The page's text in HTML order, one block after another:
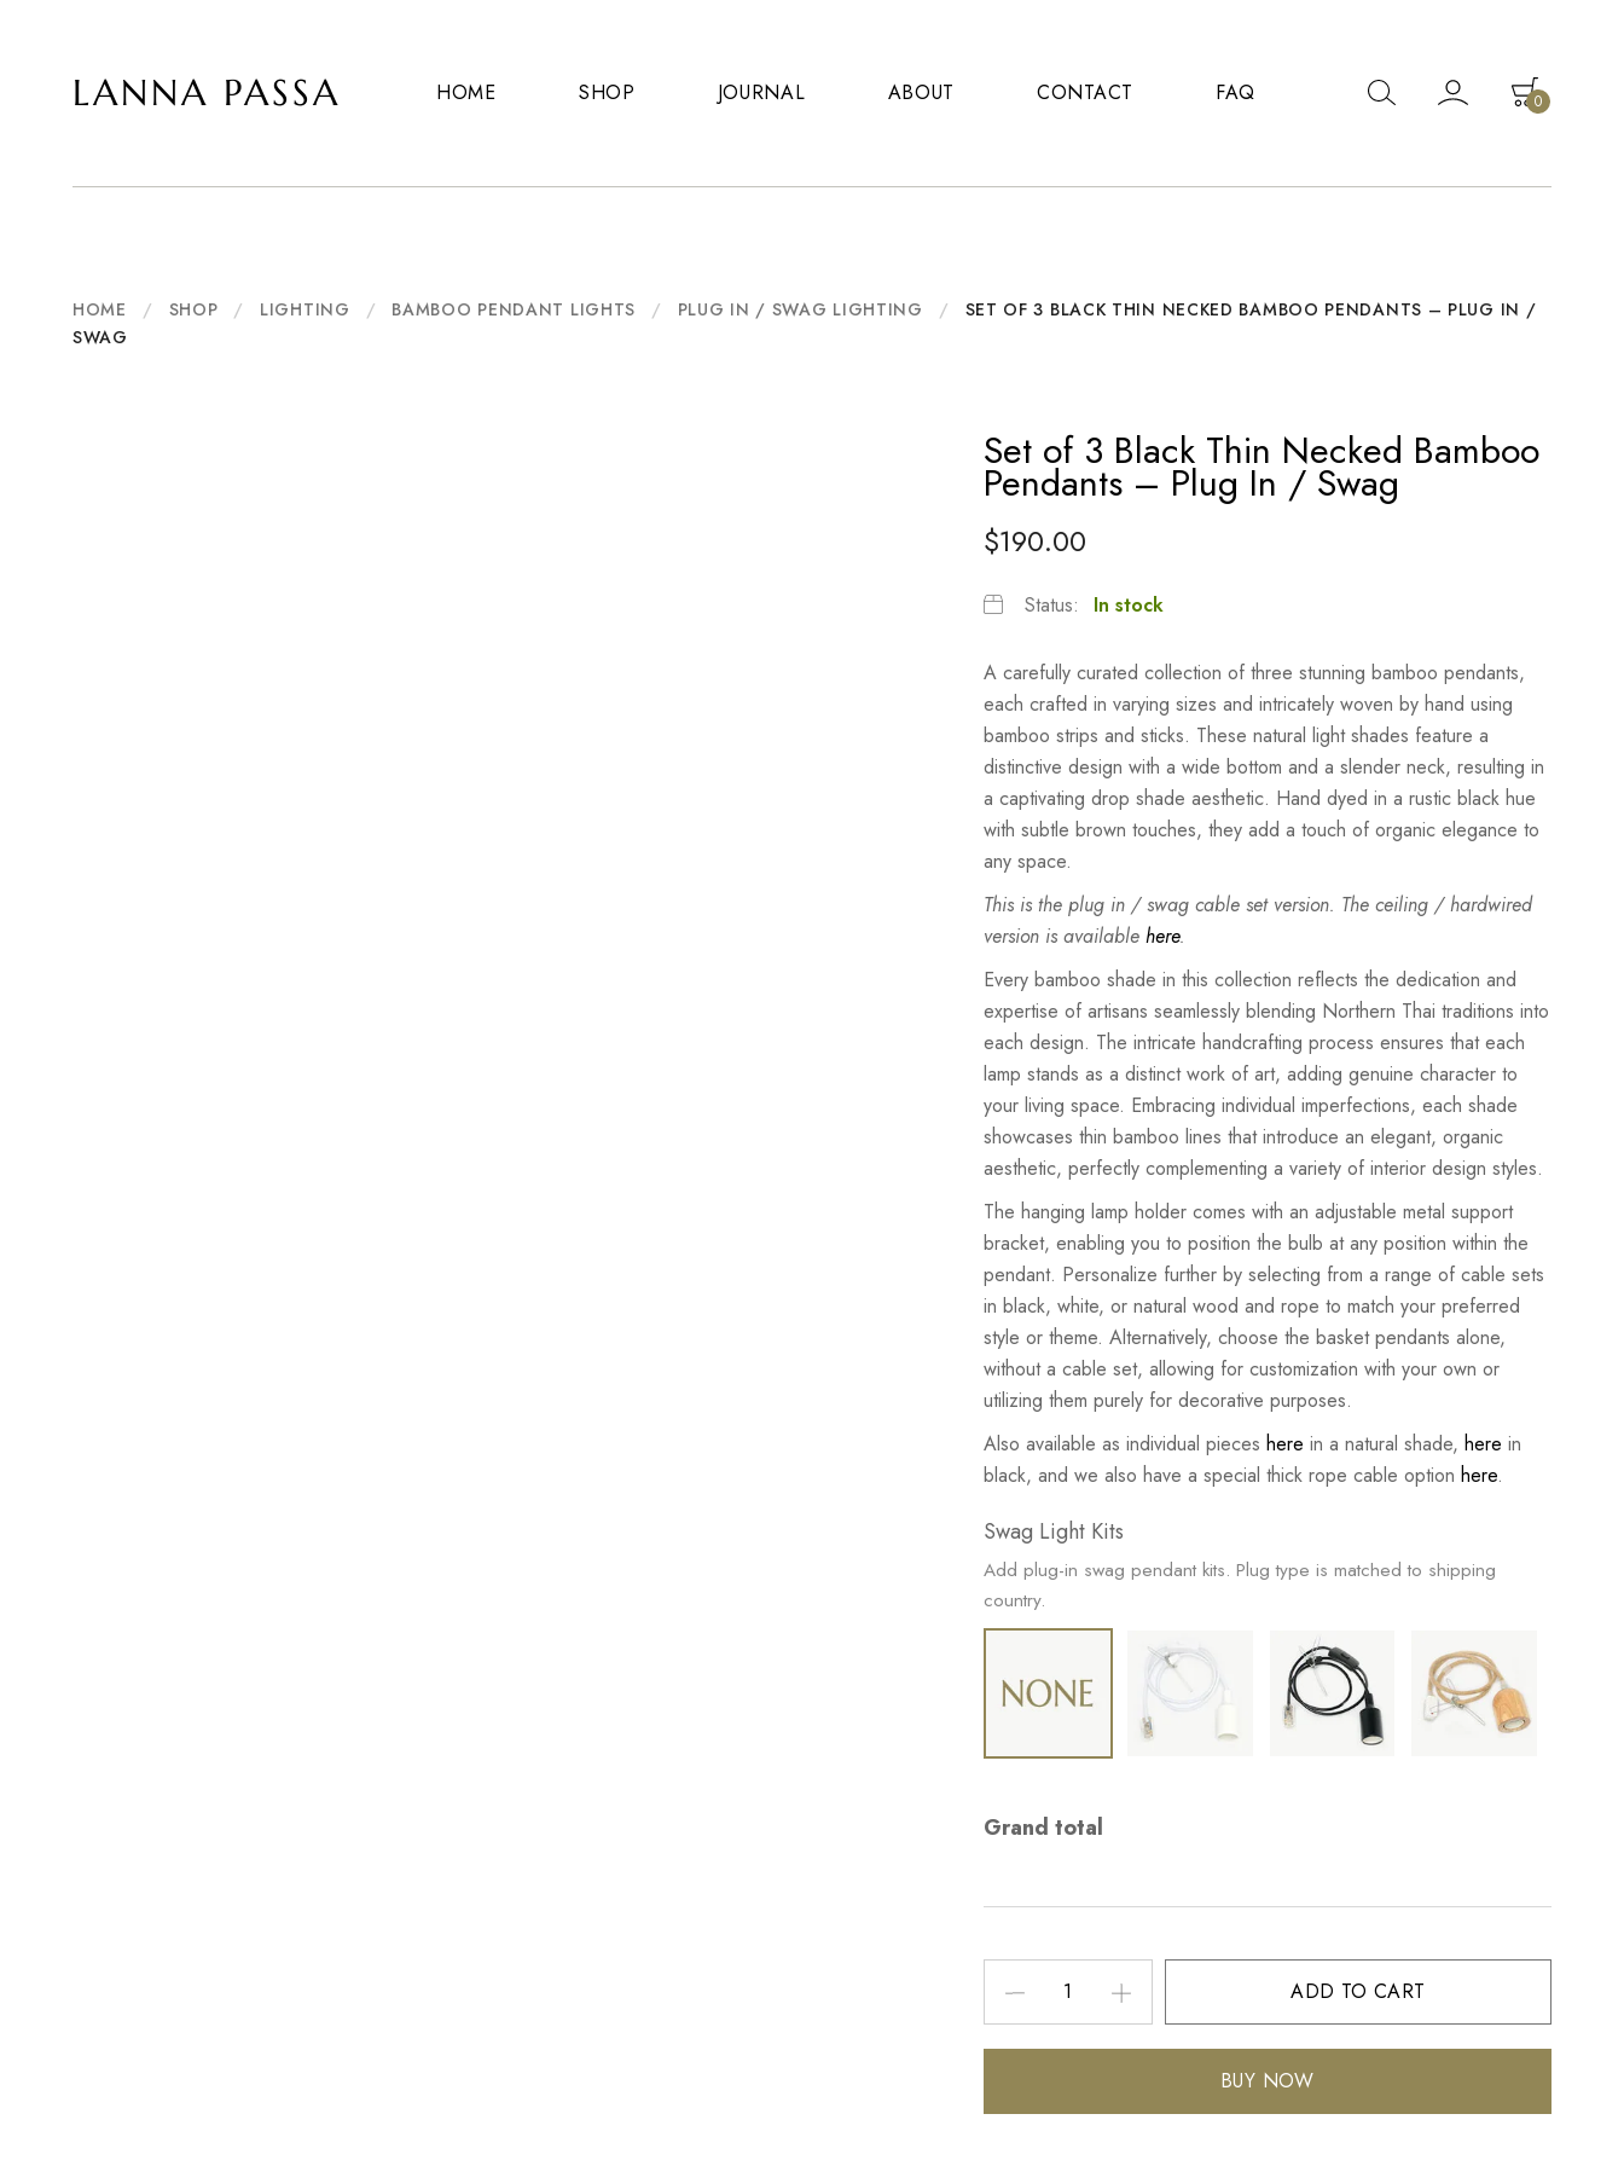
LANNA PASSA
Bamboo
HOME SHOP JOURNAL ABOUT CONTACT FAQ 0
HOME / SHOP / LIGHTING / BAMBOO PENDANT LIGHTS / PLUG IN / SWAG LIGHTING /
SET OF 3 BLACK THIN NECKED BAMBOO PENDANTS – PLUG IN /
SWAG
Set of 3 Black Thin Necked Bamboo
Pendants – Plug In / Swag
$190.00
Status: In stock
A carefully curated collection of three stunning bamboo pendants,
each crafted in varying sizes and intricately woven by hand using
bamboo strips and sticks. These natural light shades feature a
distinctive design with a wide bottom and a slender neck, resulting in
a captivating drop shade aesthetic. Hand dyed in a rustic black hue
with subtle brown touches, they add a touch of organic elegance to
any space.
This is the plug in / swag cable set version. The ceiling / hardwired
version is available here.
Every bamboo shade in this collection reflects the dedication and
expertise of artisans seamlessly blending Northern Thai traditions into
each design. The intricate handcrafting process ensures that each
lamp stands as a distinct work of art, adding genuine character to
your living space. Embracing individual imperfections, each shade
showcases thin bamboo lines that introduce an elegant, organic
aesthetic, perfectly complementing a variety of interior design styles.
The hanging lamp holder comes with an adjustable metal support
bracket, enabling you to position the bulb at any position within the
pendant. Personalize further by selecting from a range of cable sets
in black, white, or natural wood and rope to match your preferred
style or theme. Alternatively, choose the basket pendants alone,
without a cable set, allowing for customization with your own or
utilizing them purely for decorative purposes.
Also available as individual pieces here in a natural shade, here in
black, and we also have a special thick rope cable option here.
Swag Light Kits
Add plug-in swag pendant kits. Plug type is matched to shipping
country.
Grand total
ADD TO CART
BUY NOW